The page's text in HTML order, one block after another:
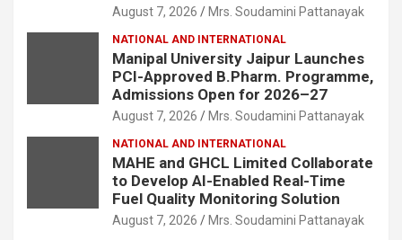
August 7, 2026 Mrs. Soudamini Pattanayak
NATIONAL AND INTERNATIONAL
Manipal University Jaipur Launches
PCI-Approved B.Pharm. Programme,
Admissions Open for 2026–27
August 7, 2026 Mrs. Soudamini Pattanayak
NATIONAL AND INTERNATIONAL
MAHE and GHCL Limited Collaborate
to Develop AI-Enabled Real-Time
Fuel Quality Monitoring Solution
August 7, 2026 Mrs. Soudamini Pattanayak